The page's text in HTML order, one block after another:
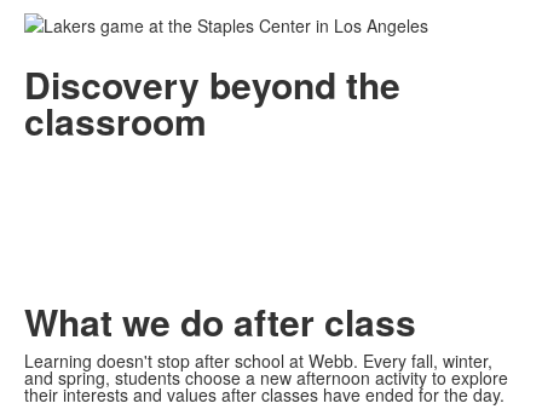
Discovery beyond the
classroom
What we do after class
Learning doesn't stop after school at Webb. Every fall, winter,
and spring, students choose a new afternoon activity to explore
their interests and values after classes have ended for the day.